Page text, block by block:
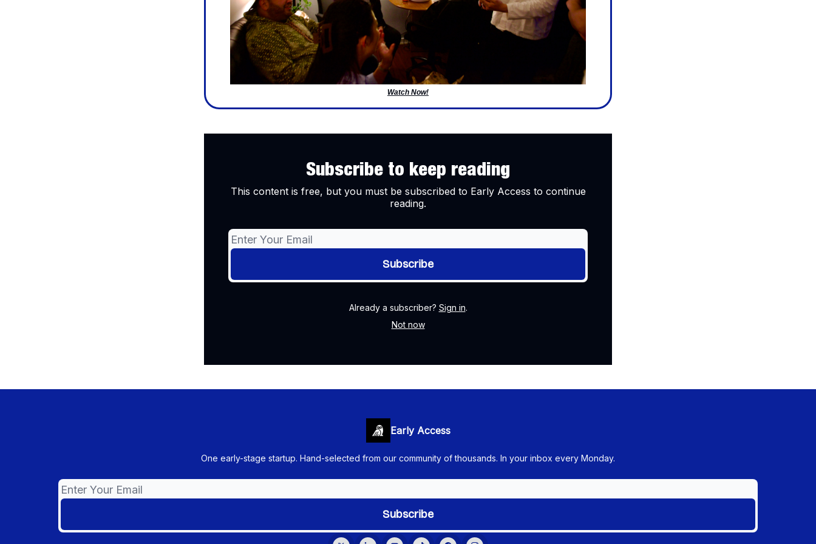
Watch Now!
Subscribe to keep reading
This content is free, but you must be subscribed to Early Access to continue
reading.
Already a subscriber? Sign in.
Not now
Early Access
One early-stage startup. Hand-selected from our community of thousands. In your inbox every Monday.